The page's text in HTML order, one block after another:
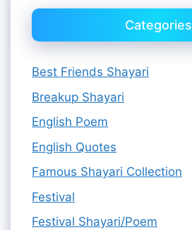
Categories
Best Friends Shayari
Breakup Shayari
English Poem
English Quotes
Famous Shayari Collection
Festival
Festival Shayari/Poem